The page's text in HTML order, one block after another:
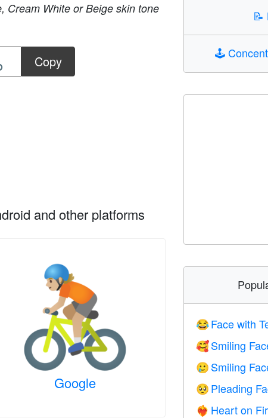
Cream White or Beige skin tone
Copy
and other platforms
Google
📝
🕹️
😂 Face with
🥰 Smiling
🥲 Smiling
🥺 Pleading
❤️‍🔥 Heart on